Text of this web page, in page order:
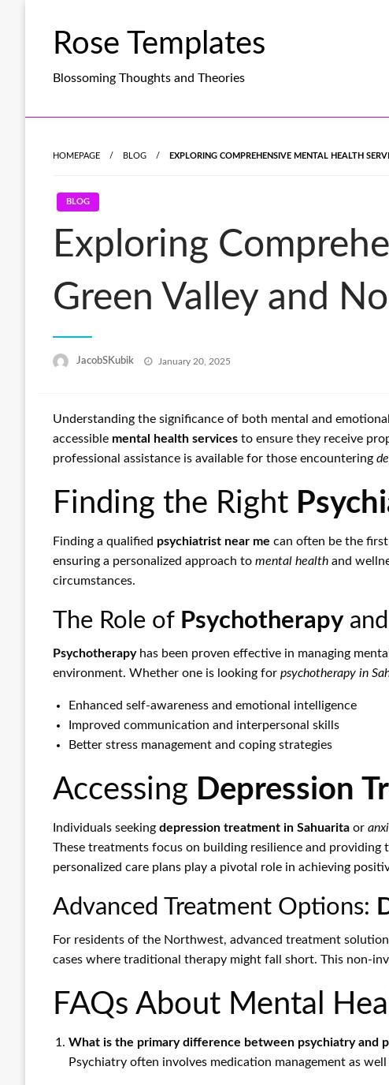
Rose Templates
Blossoming Thoughts and Theories
HOMEPAGE BLOG EXPLORING COMPREHENSIVE MENTAL HEALTH
BLOG
Exploring
Green Valley and
JacobSKubik
Posted
January 20, 2025
Understanding the significance of both mental and
accessible mental health services to ensure they receive
professional assistance is available for those encountering
Finding the Right
Finding a qualified psychiatrist near me can often be the
ensuring a personalized approach to mental health and
circumstances.
The Role of Psychotherapy
Psychotherapyhas been proven effective in managing
environment. Whether one is looking for psychotherapy in
Enhanced self-awareness and emotional intelligence
Improved communication and interpersonal skills
Better stress management and coping strategies
Accessing Depression
Individuals seeking depression treatment in Sahuarita or
These treatments focus on building resilience and
personalized care plans play a pivotal role in achieving
Advanced Treatment Options:
For residents of the Northwest, advanced treatment
cases where traditional therapy might fall short. This non-
FAQs About Mental
What is the primary difference between psychiatry and
Psychiatry often involves medication management as